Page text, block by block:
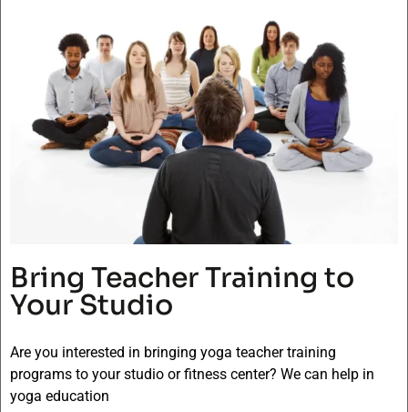
Bring Teacher Training to
Your Studio
Are you interested in bringing yoga teacher training
programs to your studio or fitness center? We can help in
yoga education